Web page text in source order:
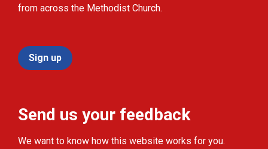
from across the Methodist Church.
Sign up
Send us your feedback
We want to know how this website works for you.